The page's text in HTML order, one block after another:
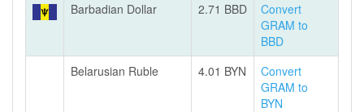
Barbadian Dollar
2.71 BBD
Convert
GRAM to
BBD
Belarusian Ruble
4.01 BYN
Convert
GRAM to
BYN